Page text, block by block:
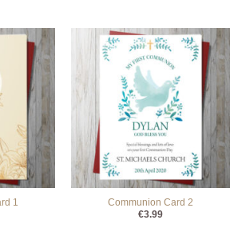
1
Communion Card 2
€3.99